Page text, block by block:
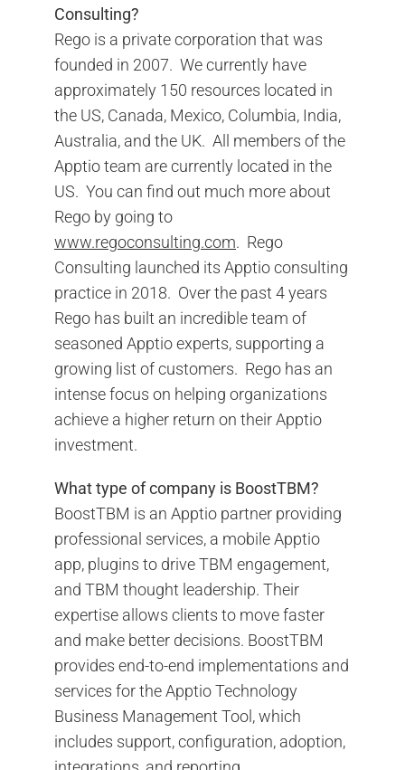
Consulting?
Rego is a private corporation that was
founded in 2007. We currently have
approximately 150 resources located in
the US, Canada, Mexico, Columbia, India,
Australia, and the UK. All members of the
Apptio team are currently located in the
US. You can find out much more about
Rego by going to
www.regoconsulting.com. Rego
Consulting launched its Apptio consulting
practice in 2018. Over the past 4 years
Rego has built an incredible team of
seasoned Apptio experts, supporting a
growing list of customers. Rego has an
intense focus on helping organizations
achieve a higher return on their Apptio
investment.
What type of company is BoostTBM?
BoostTBM is an Apptio partner providing
professional services, a mobile Apptio
app, plugins to drive TBM engagement,
and TBM thought leadership. Their
expertise allows clients to move faster
and make better decisions. BoostTBM
provides end-to-end implementations and
services for the Apptio Technology
Business Management Tool, which
includes support, configuration, adoption,